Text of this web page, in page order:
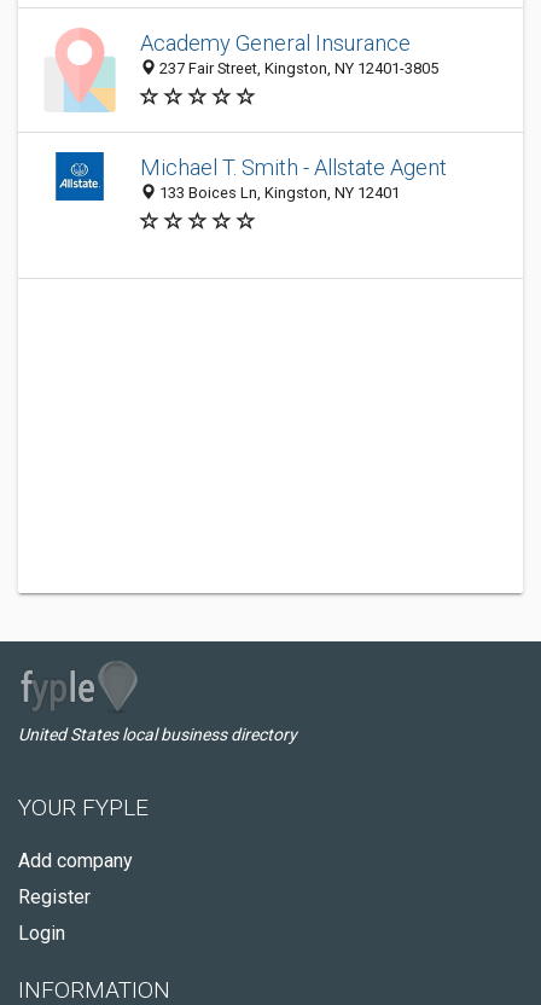
Academy General Insurance
237 Fair Street, Kingston, NY 12401-3805
Michael T. Smith - Allstate Agent
133 Boices Ln, Kingston, NY 12401
United States local business directory
YOUR FYPLE
Add company
Register
Login
INFORMATION